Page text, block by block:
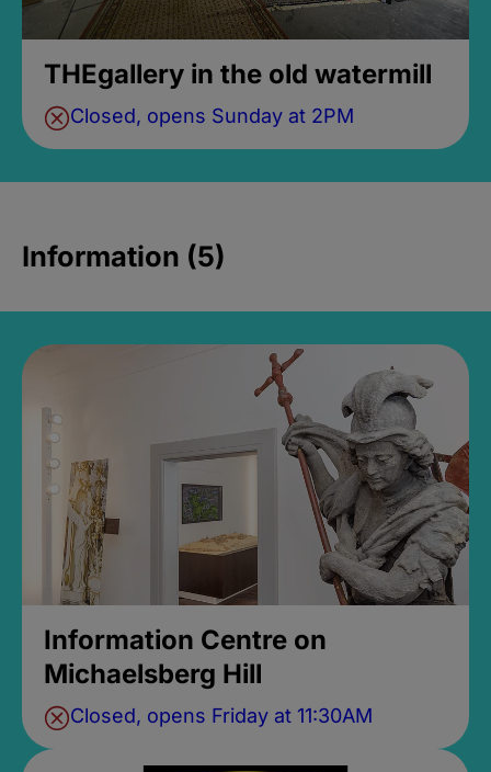
THEgallery in the old watermill
Closed, opens Sunday at 2PM
Information (5)
Information Centre on
Michaelsberg Hill
Closed, opens Friday at 11:30AM